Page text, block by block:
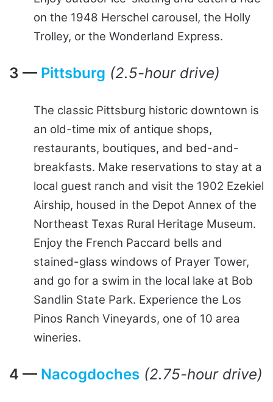
on the 1948 Herschel carousel, the Holly
Trolley, or the Wonderland Express.
3 — Pittsburg (2.5-hour drive)
The classic Pittsburg historic downtown is
an old-time mix of antique shops,
restaurants, boutiques, and bed-and-
breakfasts. Make reservations to stay at a
local guest ranch and visit the 1902 Ezekiel
Airship, housed in the Depot Annex of the
Northeast Texas Rural Heritage Museum.
Enjoy the French Paccard bells and
stained-glass windows of Prayer Tower,
and go for a swim in the local lake at Bob
Sandlin State Park. Experience the Los
Pinos Ranch Vineyards, one of 10 area
wineries.
4 — Nacogdoches (2.75-hour drive)